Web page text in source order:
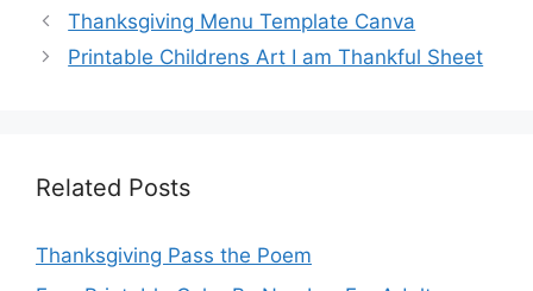
Thanksgiving Menu Template Canva
Printable Childrens Art I am Thankful Sheet
Related Posts
Thanksgiving Pass the Poem